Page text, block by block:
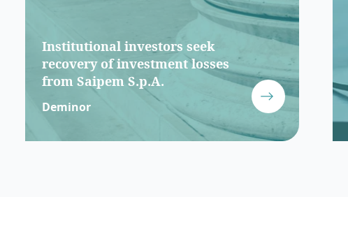
Institutional investors seek
recovery of investment losses
from Saipem S.p.A.
Deminor